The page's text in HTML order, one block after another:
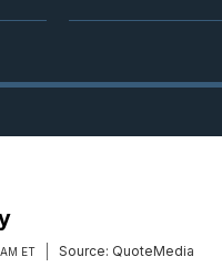
ET Source: QuoteMedia